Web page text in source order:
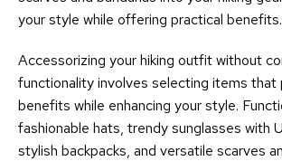
your style while offering practical benefits.
Accessorizing your hiking outfit without
functionality involves selecting items that
benefits while enhancing your style.
fashionable hats, trendy sunglasses with
stylish backpacks, and versatile scarves